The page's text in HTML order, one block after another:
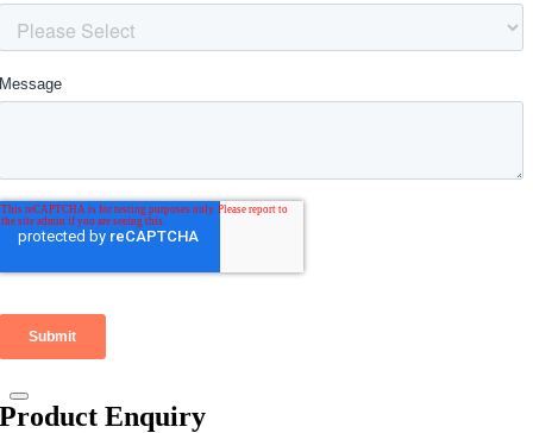
Product Enquiry